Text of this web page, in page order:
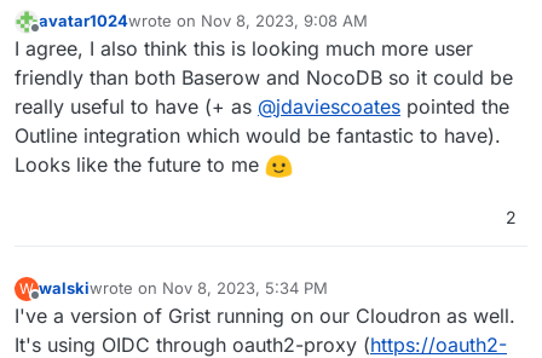
avatar1024wrote on Nov 8, 2023, 9:08 AM
last edited by avatar1024Nov 8, 2023, 9:09 AM
I agree, I also think this is looking much more user
friendly than both Baserow and NocoDB so it could be
really useful to have (+ as @jdaviescoates pointed the
Outline integration which would be fantastic to have).
Looks like the future to me
2
W walskiwrote on Nov 8, 2023, 5:34 PM
last edited by
I've a version of Grist running on our Cloudron as well.
It's using OIDC through oauth2-proxy (https://oauth2-